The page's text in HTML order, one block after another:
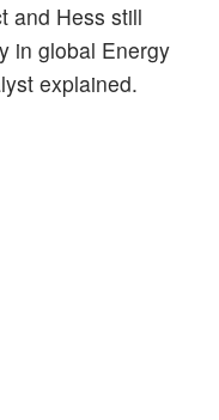
and Hess still
in global Energy
explained.